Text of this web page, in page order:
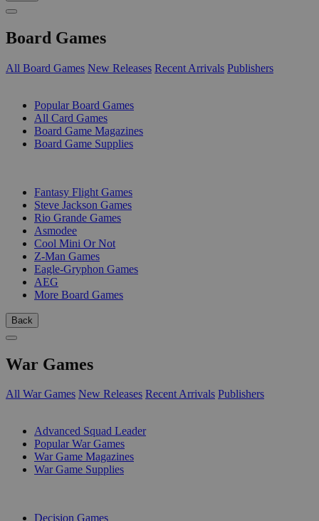
Board Games
All Board Games New Releases Recent Arrivals Publishers
Popular Board Games
All Card Games
Board Game Magazines
Board Game Supplies
Fantasy Flight Games
Steve Jackson Games
Rio Grande Games
Asmodee
Cool Mini Or Not
Z-Man Games
Eagle-Gryphon Games
AEG
More Board Games
Back
War Games
All War Games New Releases Recent Arrivals Publishers
Advanced Squad Leader
Popular War Games
War Game Magazines
War Game Supplies
Decision Games